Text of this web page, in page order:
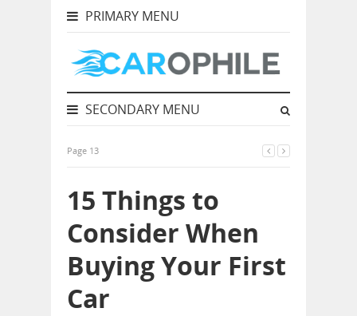
PRIMARY MENU
SECONDARY MENU
Page 13
15 Things to
Consider When
Buying Your First
Car